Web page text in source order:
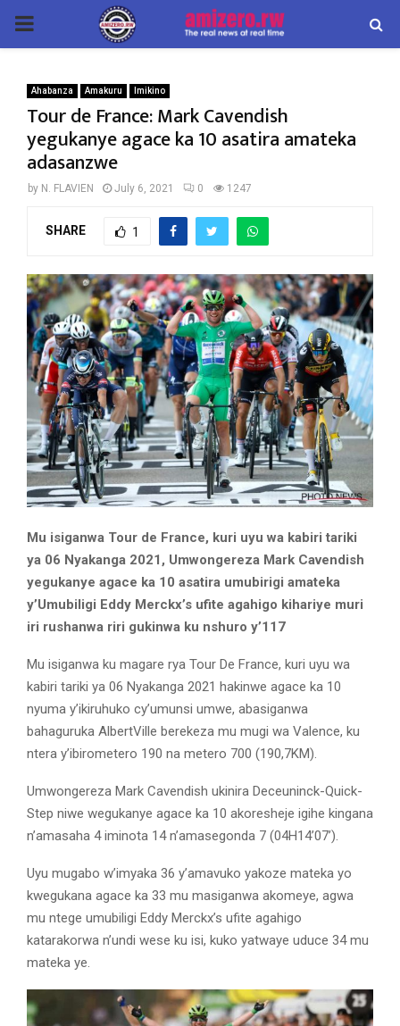
PRIMARY
Ahabanza Amakuru Imikino
Tour de France: Mark Cavendish
yegukanye agace ka 10 asatira amateka
adasanzwe
by N. FLAVIEN July 6, 2021 0 1247
SHARE 1
Mu isiganwa Tour de France, kuri uyu wa kabiri tariki
ya 06 Nyakanga 2021, Umwongereza Mark Cavendish
yegukanye agace ka 10 asatira umubirigi amateka
y’Umubiligi Eddy Merckx’s ufite agahigo kihariye muri
iri rushanwa riri gukinwa ku nshuro y’117
Mu isiganwa ku magare rya Tour De France, kuri uyu wa
kabiri tariki ya 06 Nyakanga 2021 hakinwe agace ka 10
nyuma y’ikiruhuko cy’umunsi umwe, abasiganwa
bahaguruka AlbertVille berekeza mu mugi wa Valence, ku
ntera y’ibirometero 190 na metero 700 (190,7KM).
Umwongereza Mark Cavendish ukinira Deceuninck-Quick-
Step niwe wegukanye agace ka 10 akoresheje igihe kingana
n’amasaha 4 iminota 14 n’amasegonda 7 (04H14’07’).
Uyu mugabo w’imyaka 36 y’amavuko yakoze mateka yo
kwegukana agace ka 33 mu masiganwa akomeye, agwa
mu ntege umubiligi Eddy Merckx’s ufite agahigo
katarakorwa n’undi wese ku isi, kuko yatwaye uduce 34 mu
mateka ye.